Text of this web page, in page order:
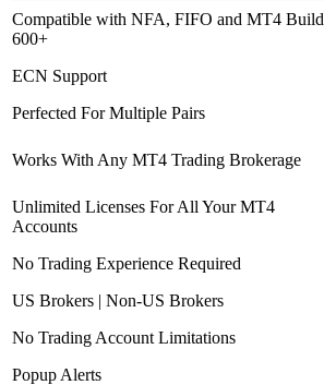
Compatible with NFA, FIFO and MT4 Build
600+
ECN Support
Perfected For Multiple Pairs
Works With Any MT4 Trading Brokerage
Unlimited Licenses For All Your MT4
Accounts
No Trading Experience Required
US Brokers | Non-US Brokers
No Trading Account Limitations
Popup Alerts